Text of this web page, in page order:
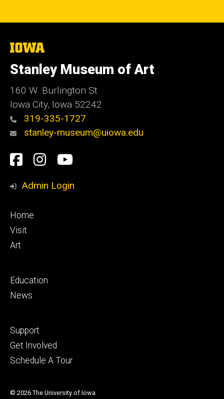
The
of
Iowa
Stanley Museum of Art
160 W. Burlington St.
Iowa City, Iowa 52242
319-335-1727
stanley-museum@uiowa.edu
Social
Media
Facebook
Instagram
YouTube
Admin Login
Footer
primary
Home
Visit
Art
Footer
secondary
Education
News
Footer
tertiary
Support
Get Involved
Schedule A Tour
© 2026 The University of Iowa